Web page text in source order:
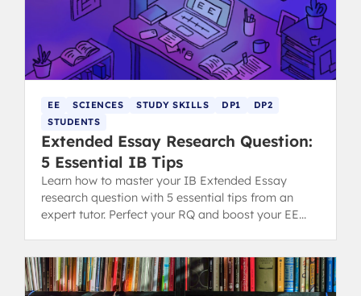
EE SCIENCES STUDY SKILLS DP1
DP2
STUDENTS
Extended Essay Research Question:
5 Essential IB Tips
Learn how to master your IB Extended Essay
research question with 5 essential tips from an
expert tutor. Perfect your RQ and boost your EE